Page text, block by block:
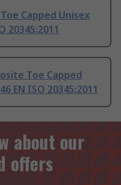
Capped Unisex
20345:2011
Toe Capped
EN ISO 20345:2011
about our
offers